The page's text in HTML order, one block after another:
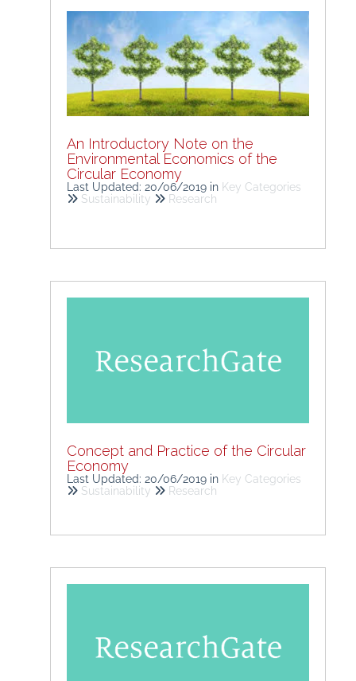
An Introductory Note on the
Environmental Economics of the
Circular Economy
Last Updated: 20/06/2019 in Key Categories
Sustainability
Research
Concept and Practice of the Circular
Economy
Last Updated: 20/06/2019 in Key Categories
Sustainability
Research